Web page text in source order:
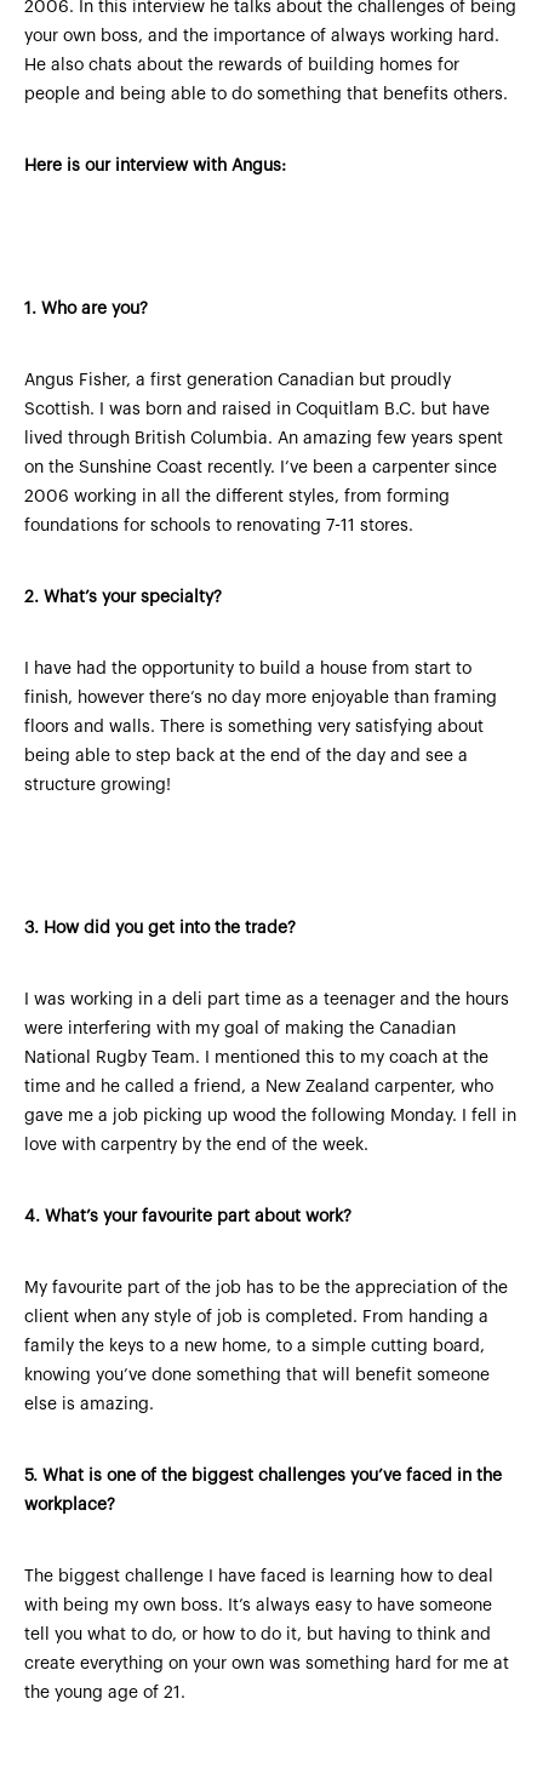
2006. In this interview he talks about the challenges of being
your own boss, and the importance of always working hard.
He also chats about the rewards of building homes for
people and being able to do something that benefits others.
Here is our interview with Angus:
1. Who are you?
Angus Fisher, a first generation Canadian but proudly
Scottish. I was born and raised in Coquitlam B.C. but have
lived through British Columbia. An amazing few years spent
on the Sunshine Coast recently. I’ve been a carpenter since
2006 working in all the different styles, from forming
foundations for schools to renovating 7-11 stores.
2. What’s your specialty?
I have had the opportunity to build a house from start to
finish, however there’s no day more enjoyable than framing
floors and walls. There is something very satisfying about
being able to step back at the end of the day and see a
structure growing!
3. How did you get into the trade?
I was working in a deli part time as a teenager and the hours
were interfering with my goal of making the Canadian
National Rugby Team. I mentioned this to my coach at the
time and he called a friend, a New Zealand carpenter, who
gave me a job picking up wood the following Monday. I fell in
love with carpentry by the end of the week.
4. What’s your favourite part about work?
My favourite part of the job has to be the appreciation of the
client when any style of job is completed. From handing a
family the keys to a new home, to a simple cutting board,
knowing you’ve done something that will benefit someone
else is amazing.
5. What is one of the biggest challenges you’ve faced in the
workplace?
The biggest challenge I have faced is learning how to deal
with being my own boss. It’s always easy to have someone
tell you what to do, or how to do it, but having to think and
create everything on your own was something hard for me at
the young age of 21.